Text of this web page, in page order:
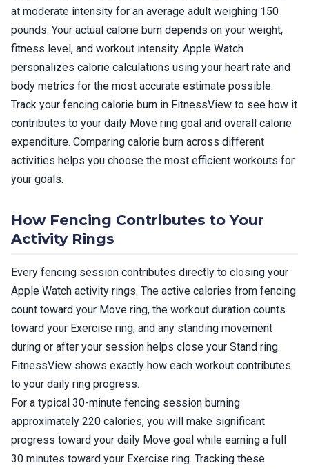
at moderate intensity for an average adult weighing 150
pounds. Your actual calorie burn depends on your weight,
fitness level, and workout intensity. Apple Watch
personalizes calorie calculations using your heart rate and
body metrics for the most accurate estimate possible.
Track your fencing calorie burn in FitnessView to see how it
contributes to your daily Move ring goal and overall calorie
expenditure. Comparing calorie burn across different
activities helps you choose the most efficient workouts for
your goals.
How Fencing Contributes to Your
Activity Rings
Every fencing session contributes directly to closing your
Apple Watch activity rings. The active calories from fencing
count toward your Move ring, the workout duration counts
toward your Exercise ring, and any standing movement
during or after your session helps close your Stand ring.
FitnessView shows exactly how each workout contributes
to your daily ring progress.
For a typical 30-minute fencing session burning
approximately 220 calories, you will make significant
progress toward your daily Move goal while earning a full
30 minutes toward your Exercise ring. Tracking these